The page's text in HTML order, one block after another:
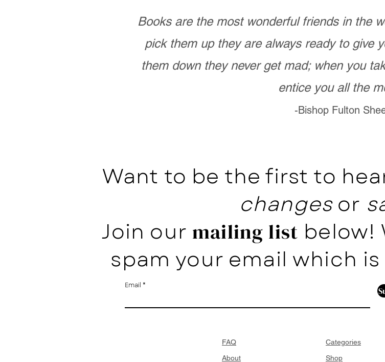
Books are the most wonderful friends in the
pick them up they are always ready to give
them down they never get mad; when you
entice you all the
-Bishop Fulton
Want to be the first to
changesor
Join our mailing list below!
spam your email which
Email
FAQ
About
Categories
Shop